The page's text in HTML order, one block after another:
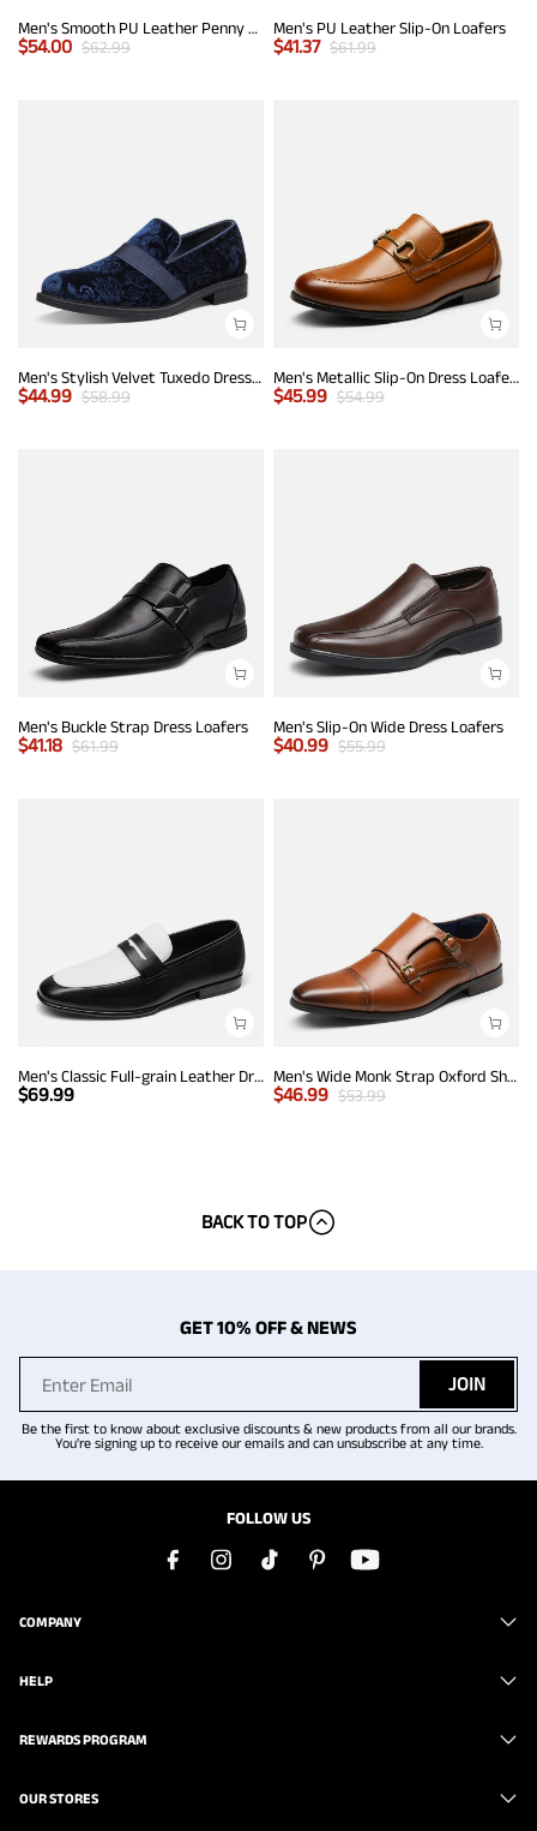
Men's Smooth PU Leather Penny Loafers
$54.00 $62.99
Men's PU Leather Slip-On Loafers
$41.37 $61.99
Men's Stylish Velvet Tuxedo Dress Shoes
$44.99 $58.99
Men's Metallic Slip-On Dress Loafers
$45.99 $54.99
Men's Buckle Strap Dress Loafers
$41.18 $61.99
Men's Slip-On Wide Dress Loafers
$40.99 $55.99
Men's Classic Full-grain Leather Dress Loafers
$69.99
Men's Wide Monk Strap Oxford Shoes
$46.99 $53.99
BACK TO TOP
GET 10% OFF & NEWS
JOIN
Be the first to know about exclusive discounts & new products from all our brands.
You're signing up to receive our emails and can unsubscribe at any time.
FOLLOW US
COMPANY
HELP
REWARDS PROGRAM
OUR STORES